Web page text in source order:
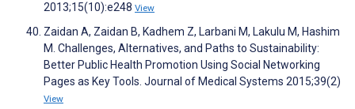
2013;15(10):e248 View
Zaidan A, Zaidan B, Kadhem Z, Larbani M, Lakulu M, Hashim
M. Challenges, Alternatives, and Paths to Sustainability:
Better Public Health Promotion Using Social Networking
Pages as Key Tools. Journal of Medical Systems 2015;39(2)
View